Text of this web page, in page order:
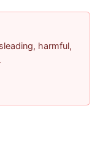
harmful,